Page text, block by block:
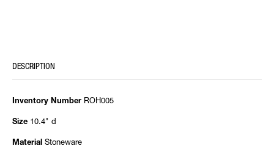
DESCRIPTION
Inventory Number ROH005
Size 10.4" d
Material Stoneware